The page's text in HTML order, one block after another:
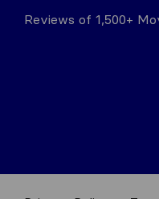
Reviews of 1,500+